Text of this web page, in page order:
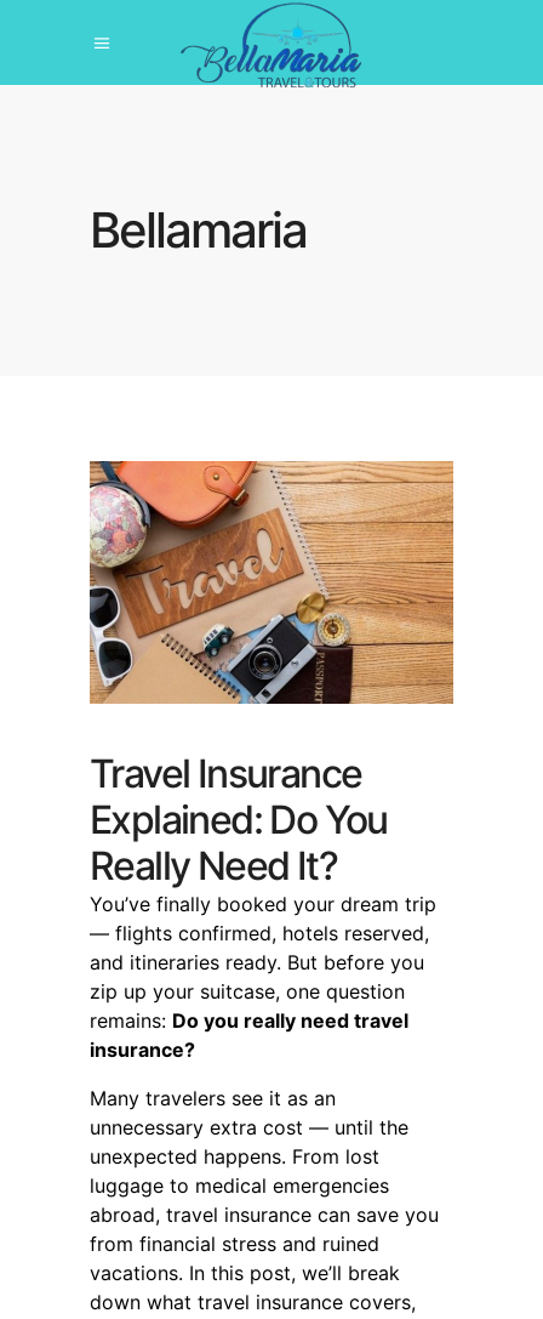
Bellamaria
Travel Insurance
Explained: Do You
Really Need It?
You’ve finally booked your dream trip
— flights confirmed, hotels reserved,
and itineraries ready. But before you
zip up your suitcase, one question
remains: Do you really need travel
insurance?
Many travelers see it as an
unnecessary extra cost — until the
unexpected happens. From lost
luggage to medical emergencies
abroad, travel insurance can save you
from financial stress and ruined
vacations. In this post, we’ll break
down what travel insurance covers,